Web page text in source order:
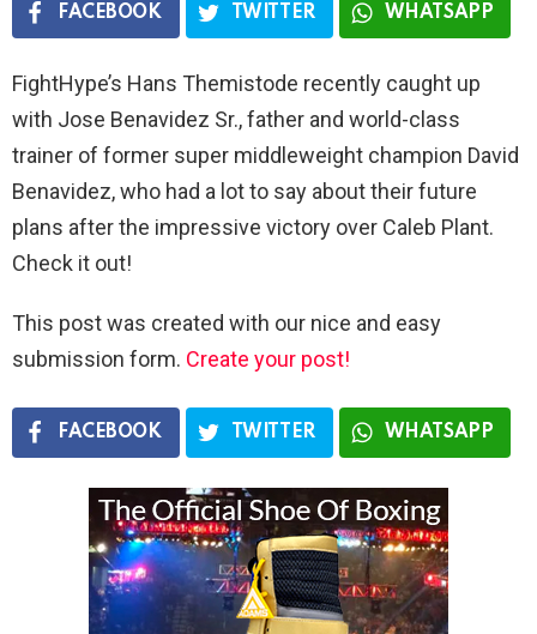
FACEBOOK TWITTER WHATSAPP
FightHype’s Hans Themistode recently caught up
with Jose Benavidez Sr., father and world-class
trainer of former super middleweight champion David
Benavidez, who had a lot to say about their future
plans after the impressive victory over Caleb Plant.
Check it out!
This post was created with our nice and easy
submission form. Create your post!
FACEBOOK TWITTER WHATSAPP